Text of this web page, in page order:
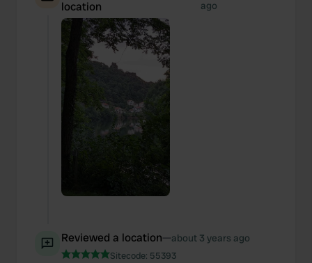
location
ago
Reviewed a location—about 3 years ago
Sitecode: 55393